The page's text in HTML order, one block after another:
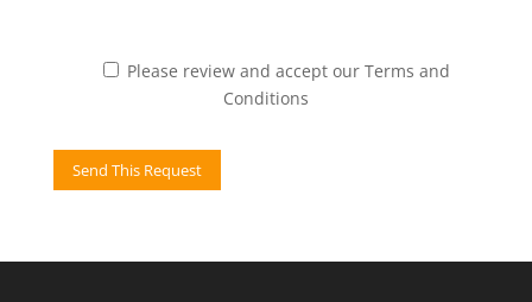
Please review and accept our Terms and
Conditions